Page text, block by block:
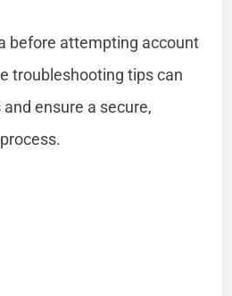
before attempting account
troubleshooting tips can
ensure a secure,